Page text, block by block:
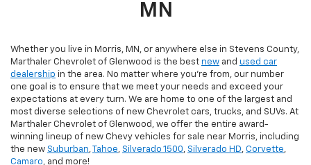
MN
Whether you live in Morris, MN, or anywhere else in Stevens County,
Marthaler Chevrolet of Glenwood is the best new and used car
dealership in the area. No matter where you're from, our number
one goal is to ensure that we meet your needs and exceed your
expectations at every turn. We are home to one of the largest and
most diverse selections of new Chevrolet cars, trucks, and SUVs. At
Marthaler Chevrolet of Glenwood, we offer the entire award-
winning lineup of new Chevy vehicles for sale near Morris, including
the new Suburban, Tahoe, Silverado 1500, Silverado HD, Corvette,
Camaro, and more!